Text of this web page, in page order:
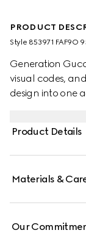
PRODUCT
Style ‎853971 FAF9O
Generation
visual codes,
design into one
complete with a
Product Details
Materials &
Our